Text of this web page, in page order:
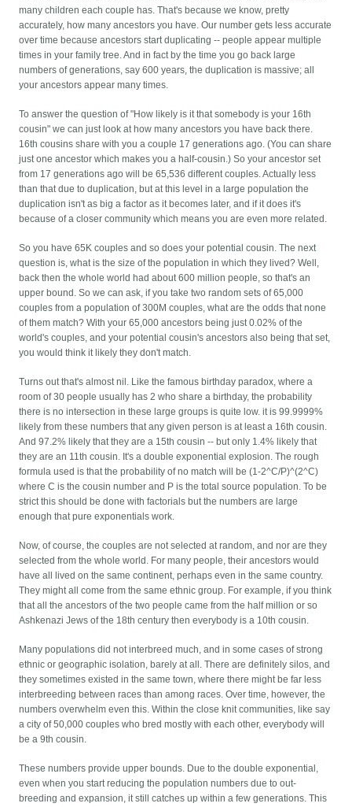
many children each couple has. That's because we know, pretty
accurately, how many ancestors you have. Our number gets less accurate
over time because ancestors start duplicating -- people appear multiple
times in your family tree. And in fact by the time you go back large
numbers of generations, say 600 years, the duplication is massive; all
your ancestors appear many times.
To answer the question of "How likely is it that somebody is your 16th
cousin" we can just look at how many ancestors you have back there.
16th cousins share with you a couple 17 generations ago. (You can share
just one ancestor which makes you a half-cousin.) So your ancestor set
from 17 generations ago will be 65,536 different couples. Actually less
than that due to duplication, but at this level in a large population the
duplication isn't as big a factor as it becomes later, and if it does it's
because of a closer community which means you are even more related.
So you have 65K couples and so does your potential cousin. The next
question is, what is the size of the population in which they lived? Well,
back then the whole world had about 600 million people, so that's an
upper bound. So we can ask, if you take two random sets of 65,000
couples from a population of 300M couples, what are the odds that none
of them match? With your 65,000 ancestors being just 0.02% of the
world's couples, and your potential cousin's ancestors also being that set,
you would think it likely they don't match.
Turns out that's almost nil. Like the famous birthday paradox, where a
room of 30 people usually has 2 who share a birthday, the probability
there is no intersection in these large groups is quite low. it is 99.9999%
likely from these numbers that any given person is at least a 16th cousin.
And 97.2% likely that they are a 15th cousin -- but only 1.4% likely that
they are an 11th cousin. It's a double exponential explosion. The rough
formula used is that the probability of no match will be (1-2^C/P)^(2^C)
where C is the cousin number and P is the total source population. To be
strict this should be done with factorials but the numbers are large
enough that pure exponentials work.
Now, of course, the couples are not selected at random, and nor are they
selected from the whole world. For many people, their ancestors would
have all lived on the same continent, perhaps even in the same country.
They might all come from the same ethnic group. For example, if you think
that all the ancestors of the two people came from the half million or so
Ashkenazi Jews of the 18th century then everybody is a 10th cousin.
Many populations did not interbreed much, and in some cases of strong
ethnic or geographic isolation, barely at all. There are definitely silos, and
they sometimes existed in the same town, where there might be far less
interbreeding between races than among races. Over time, however, the
numbers overwhelm even this. Within the close knit communities, like say
a city of 50,000 couples who bred mostly with each other, everybody will
be a 9th cousin.
These numbers provide upper bounds. Due to the double exponential,
even when you start reducing the population numbers due to out-
breeding and expansion, it still catches up within a few generations. This